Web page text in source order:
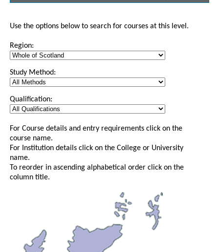
Use the options below to search for courses at this level.
Region:
Study Method:
Qualification:
For Course details and entry requirements click on the
course name.
For Institution details click on the College or University
name.
To reorder in ascending alphabetical order click on the
column title.